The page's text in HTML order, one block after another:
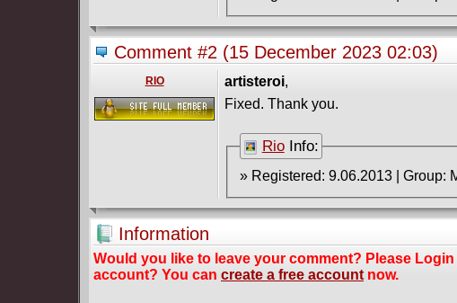
Comment #2 (15 December 2023 02:03)
RIO artisteroi,
Fixed. Thank you.
Rio Info:
Information
Would you like to leave your comment? Please Login
account? You can create a free accountnow.